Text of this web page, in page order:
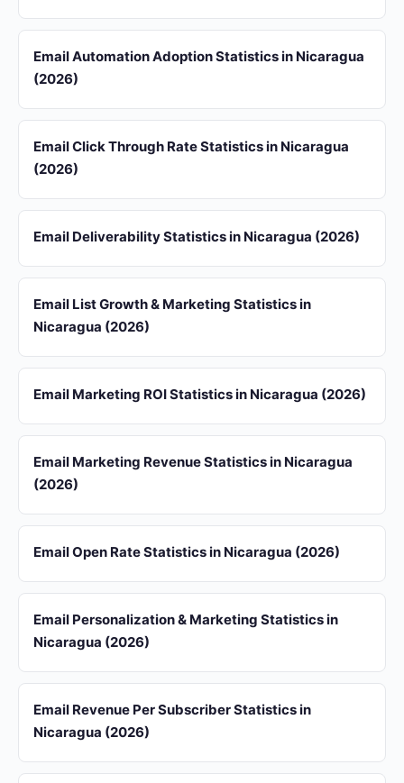
Email Automation Adoption Statistics in Nicaragua
(2026)
Email Click Through Rate Statistics in Nicaragua
(2026)
Email Deliverability Statistics in Nicaragua (2026)
Email List Growth & Marketing Statistics in
Nicaragua (2026)
Email Marketing ROI Statistics in Nicaragua (2026)
Email Marketing Revenue Statistics in Nicaragua
(2026)
Email Open Rate Statistics in Nicaragua (2026)
Email Personalization & Marketing Statistics in
Nicaragua (2026)
Email Revenue Per Subscriber Statistics in
Nicaragua (2026)